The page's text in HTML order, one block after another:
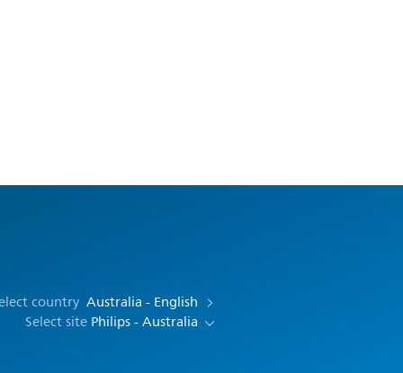
country Australia - English
Select site Philips - Australia